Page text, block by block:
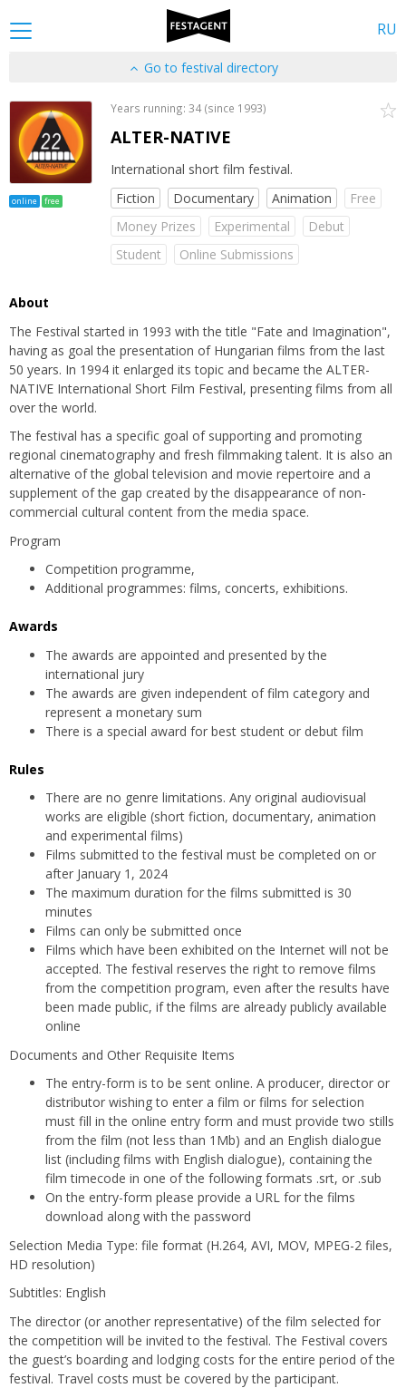
RU
Go to festival directory
online free
Years running: 34 (since 1993)
ALTER-NATIVE
International short film festival.
Fiction
Documentary Animation
Free
Money Prizes
Experimental
Debut
Student
Online Submissions
About
The Festival started in 1993 with the title "Fate and Imagination",
having as goal the presentation of Hungarian films from the last
50 years. In 1994 it enlarged its topic and became the ALTER-
NATIVE International Short Film Festival, presenting films from all
over the world.
The festival has a specific goal of supporting and promoting
regional cinematography and fresh filmmaking talent. It is also an
alternative of the global television and movie repertoire and a
supplement of the gap created by the disappearance of non-
commercial cultural content from the media space.
Program
Competition programme,
Additional programmes: films, concerts, exhibitions.
Awards
The awards are appointed and presented by the
international jury
The awards are given independent of film category and
represent a monetary sum
There is a special award for best student or debut film
Rules
There are no genre limitations. Any original audiovisual
works are eligible (short fiction, documentary, animation
and experimental films)
Films submitted to the festival must be completed on or
after January 1, 2024
The maximum duration for the films submitted is 30
minutes
Films can only be submitted once
Films which have been exhibited on the Internet will not be
accepted. The festival reserves the right to remove films
from the competition program, even after the results have
been made public, if the films are already publicly available
online
Documents and Other Requisite Items
The entry-form is to be sent online. A producer, director or
distributor wishing to enter a film or films for selection
must fill in the online entry form and must provide two stills
from the film (not less than 1Mb) and an English dialogue
list (including films with English dialogue), containing the
film timecode in one of the following formats .srt, or .sub
On the entry-form please provide a URL for the films
download along with the password
Selection Media Type: file format (H.264, AVI, MOV, MPEG-2 files,
HD resolution)
Subtitles: English
The director (or another representative) of the film selected for
the competition will be invited to the festival. The Festival covers
the guest’s boarding and lodging costs for the entire period of the
festival. Travel costs must be covered by the participant.